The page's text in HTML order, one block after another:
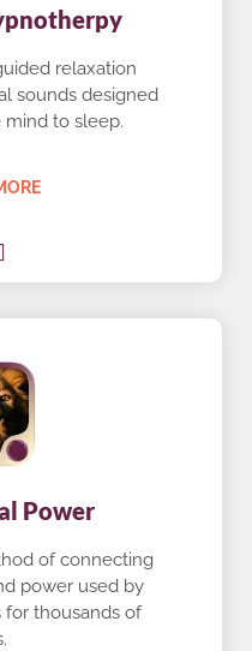
relaxation
sounds designed
to sleep.
Power
of connecting
power used by
for thousands of